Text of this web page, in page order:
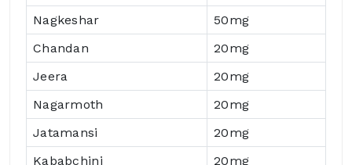
Nagkeshar
50mg
Chandan
20mg
Jeera
20mg
Nagarmoth
20mg
Jatamansi
20mg
Kababchini
20mg